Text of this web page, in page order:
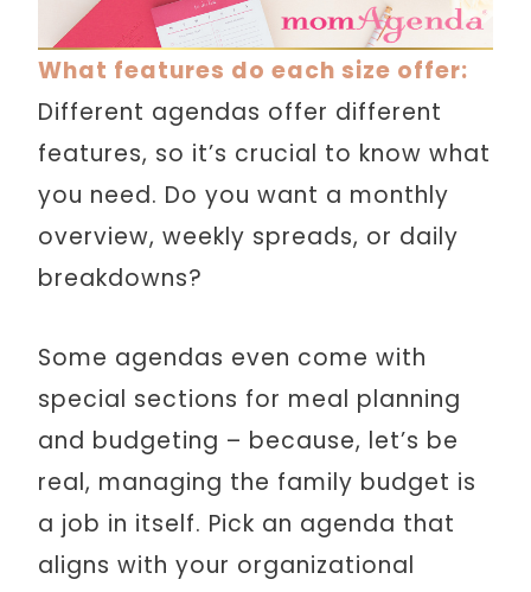
What features do each size offer:
Different agendas offer different
features, so it’s crucial to know what
you need. Do you want a monthly
overview, weekly spreads, or daily
breakdowns?
Some agendas even come with
special sections for meal planning
and budgeting – because, let’s be
real, managing the family budget is
a job in itself. Pick an agenda that
aligns with your organizational